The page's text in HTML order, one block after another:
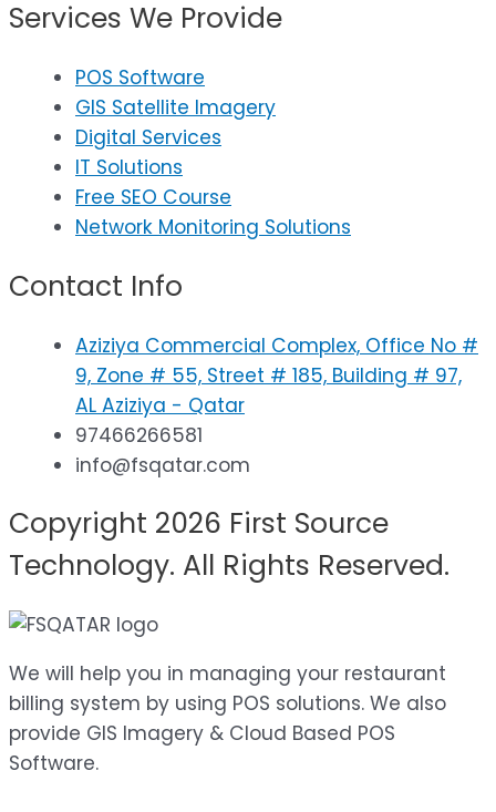
Services We Provide
POS Software
GIS Satellite Imagery
Digital Services
IT Solutions
Free SEO Course
Network Monitoring Solutions
Contact Info
Aziziya Commercial Complex, Office No #
9, Zone # 55, Street # 185, Building # 97,
AL Aziziya - Qatar
97466266581
info@fsqatar.com
Copyright 2026 First Source
Technology. All Rights Reserved.
We will help you in managing your restaurant
billing system by using POS solutions. We also
provide GIS Imagery & Cloud Based POS
Software.